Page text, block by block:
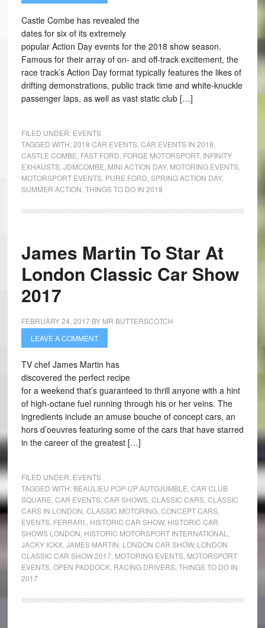
Castle Combe has revealed the
dates for six of its extremely
popular Action Day events for the 2018 show season.
Famous for their array of on- and off-track excitement, the
race track’s Action Day format typically features the likes of
drifting demonstrations, public track time and white-knuckle
passenger laps, as well as vast static club […]
FILED UNDER: EVENTS
TAGGED WITH:2018 CAR EVENTS, CAR EVENTS IN 2018
CASTLE COMBE FAST FORD FORGE MOTORSPORT, INFINITY
EXHAUSTS, JDMCOMBE MINI ACTION DAY, MOTORING EVENTS,
MOTORSPORT EVENTS, PURE FORD SPRING ACTION DAY,
SUMMER ACTION THINGS TO DO IN 2018
James Martin To Star At
London Classic Car Show
2017
FEBRUARY 24, 2017BY MR BUTTERSCOTCH
LEAVE A COMMENT
TV chef James Martin has
discovered the perfect recipe
for a weekend that’s guaranteed to thrill anyone with a hint
of high-octane fuel running through his or her veins. The
ingredients include an amuse bouche of concept cars, an
hors d’oeuvres featuring some of the cars that have starred
in the career of the greatest […]
FILED UNDER: EVENTS
TAGGED WITH: BEAULIEU POP-UP AUTOJUMBLE CAR CLUB
SQUARE CAR EVENTS, CAR SHOWS, CLASSIC CARS, CLASSIC
CARS IN LONDON CLASSIC MOTORING, CONCEPT CARS,
EVENTS, FERRARI. HISTORIC CAR SHOW, HISTORIC CAR
SHOWS LONDON HISTORIC MOTORSPORT INTERNATIONAL
JACKY ICKX, JAMES MARTIN LONDON CAR SHOW, LONDON
CLASSIC CAR SHOW 2017, MOTORING EVENTS, MOTORSPORT
EVENTS, OPEN PADDOCK, RACING DRIVERS, THINGS TO DO IN
2017